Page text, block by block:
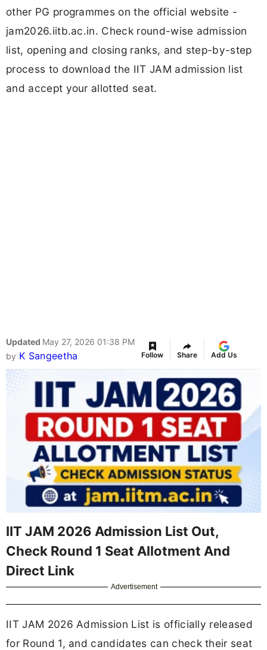
other PG programmes on the official website -
jam2026.iitb.ac.in. Check round-wise admission
list, opening and closing ranks, and step-by-step
process to download the IIT JAM admission list
and accept your allotted seat.
Updated May 27, 2026 01:38 PM
by K Sangeetha Follow Share Add Us
IIT JAM 2026 Admission List Out,
Check Round 1 Seat Allotment And
Direct Link
Advertisement
IIT JAM 2026 Admission List is officially released
for Round 1, and candidates can check their seat